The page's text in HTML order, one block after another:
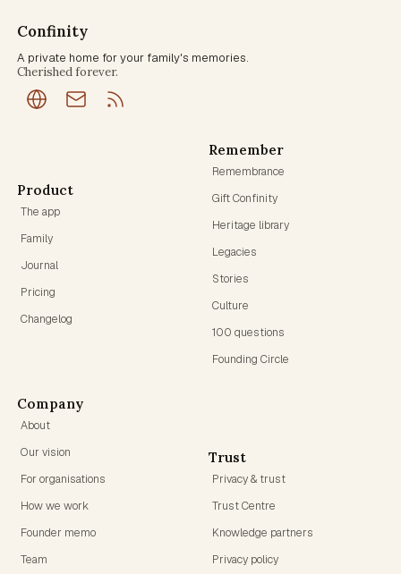
Confinity
A private home for your family's memories.
Cherished forever.
Product
The app
Family
Journal
Pricing
Changelog
Remember
Remembrance
Gift Confinity
Heritage library
Legacies
Stories
Culture
100 questions
Founding Circle
Company
About
Our vision
For organisations
How we work
Founder memo
Team
Trust
Privacy & trust
Trust Centre
Knowledge partners
Privacy policy